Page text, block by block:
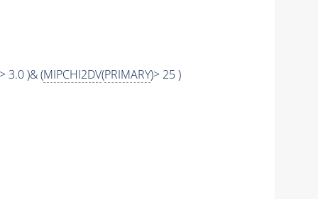
> 3.0 )& (MIPCHI2DV(PRIMARY)> 25 )